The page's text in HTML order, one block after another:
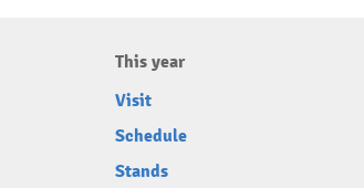
This year
Visit
Schedule
Stands